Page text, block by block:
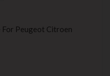
Peugeot Citroen